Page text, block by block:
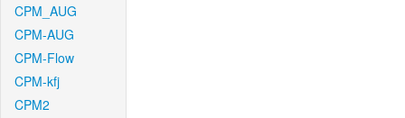
CPM_AUG
CPM-AUG
CPM-Flow
CPM-kfj
CPM2